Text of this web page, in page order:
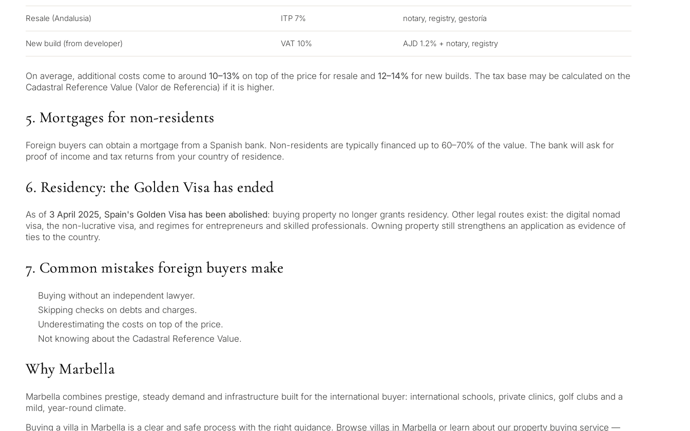
Resale (Andalusia) ITP 7% notary, registry, gestoría
New build (from developer) VAT 10% AJD 1.2% + notary, registry
On average, additional costs come to around 10–13% on top of the price for resale and 12–14% for new builds. The tax base may be calculated on the
Cadastral Reference Value (Valor de Referencia) if it is higher.
5. Mortgages for non-residents
Foreign buyers can obtain a mortgage from a Spanish bank. Non-residents are typically financed up to 60–70% of the value. The bank will ask for
proof of income and tax returns from your country of residence.
6. Residency: the Golden Visa has ended
As of 3 April 2025, Spain's Golden Visa has been abolished: buying property no longer grants residency. Other legal routes exist: the digital nomad
visa, the non-lucrative visa, and regimes for entrepreneurs and skilled professionals. Owning property still strengthens an application as evidence of
ties to the country.
7. Common mistakes foreign buyers make
Buying without an independent lawyer.
Skipping checks on debts and charges.
Underestimating the costs on top of the price.
Not knowing about the Cadastral Reference Value.
Why Marbella
Marbella combines prestige, steady demand and infrastructure built for the international buyer: international schools, private clinics, golf clubs and a
mild, year-round climate.
Buying a villa in Marbella is a clear and safe process with the right guidance. Browse villas in Marbella or learn about our property buying service —
Personalised property
selection in Marbella
Answer a few questions and we will select
properties and solutions around your budget, goals
1 / 7
No obligation • Confidential • Tailored to you
considering property in Marbella?
Investment development
Consultation
minutes
✓Confidential
Interested in *